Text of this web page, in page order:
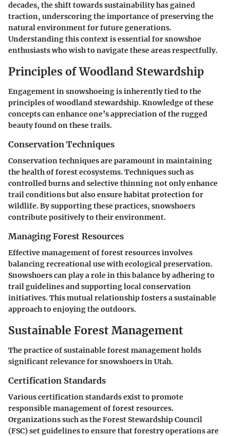
decades, the shift towards sustainability has gained
traction, underscoring the importance of preserving the
natural environment for future generations.
Understanding this context is essential for snowshoe
enthusiasts who wish to navigate these areas respectfully.
Principles of Woodland Stewardship
Engagement in snowshoeing is inherently tied to the
principles of woodland stewardship. Knowledge of these
concepts can enhance one’s appreciation of the rugged
beauty found on these trails.
Conservation Techniques
Conservation techniques are paramount in maintaining
the health of forest ecosystems. Techniques such as
controlled burns and selective thinning not only enhance
trail conditions but also ensure habitat protection for
wildlife. By supporting these practices, snowshoers
contribute positively to their environment.
Managing Forest Resources
Effective management of forest resources involves
balancing recreational use with ecological preservation.
Snowshoers can play a role in this balance by adhering to
trail guidelines and supporting local conservation
initiatives. This mutual relationship fosters a sustainable
approach to enjoying the outdoors.
Sustainable Forest Management
The practice of sustainable forest management holds
significant relevance for snowshoers in Utah.
Certification Standards
Various certification standards exist to promote
responsible management of forest resources.
Organizations such as the Forest Stewardship Council
(FSC) set guidelines to ensure that forestry operations are